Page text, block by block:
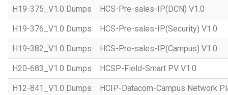
H19-375_V1.0 Dumps HCS-Pre-sales-IP(DCN) V1.0
H19-376_V1.0 Dumps HCS-Pre-sales-IP(Security) V1.0
H19-382_V1.0 Dumps HCS-Pre-sales-IP(Campus) V1.0
H20-683_V1.0 Dumps HCSP-Field-Smart PV V1.0
H12-841_V1.0 Dumps HCIP-Datacom-Campus Network